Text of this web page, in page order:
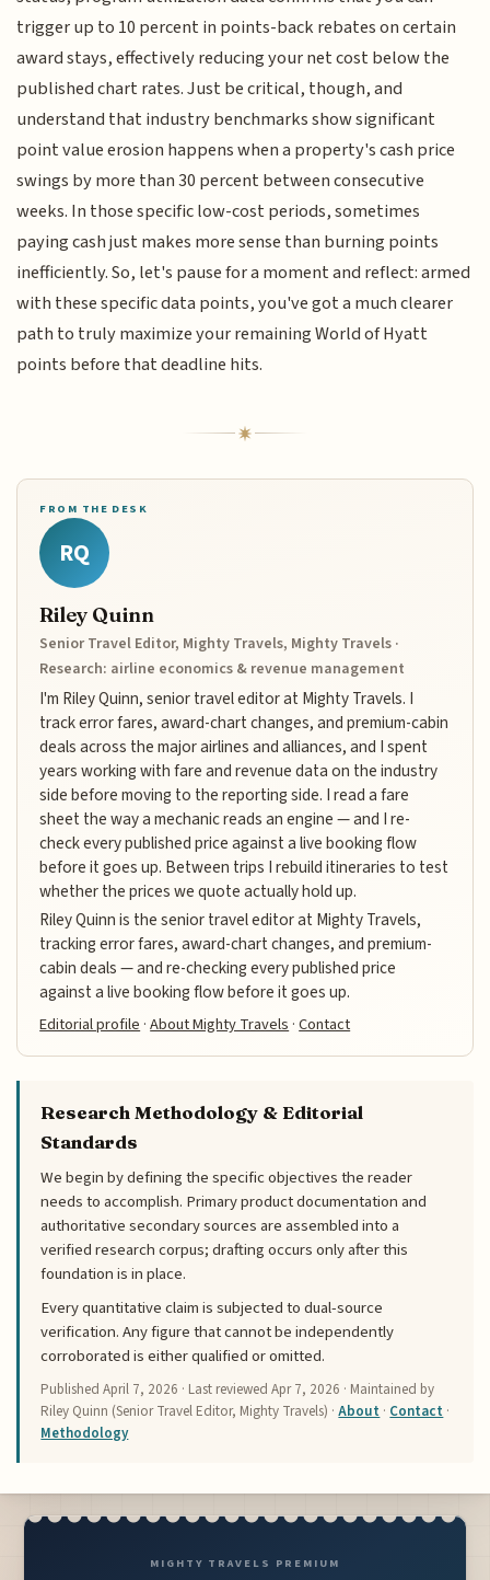
trigger up to 10 percent in points-back rebates on certain
award stays, effectively reducing your net cost below the
published chart rates. Just be critical, though, and
understand that industry benchmarks show significant
point value erosion happens when a property's cash price
swings by more than 30 percent between consecutive
weeks. In those specific low-cost periods, sometimes
paying cash just makes more sense than burning points
inefficiently. So, let's pause for a moment and reflect: armed
with these specific data points, you've got a much clearer
path to truly maximize your remaining World of Hyatt
points before that deadline hits.
FROM THE DESK
RQ
Riley Quinn
Senior Travel Editor, Mighty Travels, Mighty Travels ·
Research: airline economics & revenue management
I'm Riley Quinn, senior travel editor at Mighty Travels. I
track error fares, award-chart changes, and premium-cabin
deals across the major airlines and alliances, and I spent
years working with fare and revenue data on the industry
side before moving to the reporting side. I read a fare
sheet the way a mechanic reads an engine — and I re-
check every published price against a live booking flow
before it goes up. Between trips I rebuild itineraries to test
whether the prices we quote actually hold up.
Riley Quinn is the senior travel editor at Mighty Travels,
tracking error fares, award-chart changes, and premium-
cabin deals — and re-checking every published price
against a live booking flow before it goes up.
Editorial profile ·About Mighty Travels ·Contact
Research Methodology & Editorial
Standards
We begin by defining the specific objectives the reader
needs to accomplish. Primary product documentation and
authoritative secondary sources are assembled into a
verified research corpus; drafting occurs only after this
foundation is in place.
Every quantitative claim is subjected to dual-source
verification. Any figure that cannot be independently
corroborated is either qualified or omitted.
PublishedApril 7, 2026 · Last reviewedApr 7, 2026 · Maintained by
Riley Quinn (Senior Travel Editor, Mighty Travels) ·About · Contact ·
Methodology
MIGHTY TRAVELS PREMIUM